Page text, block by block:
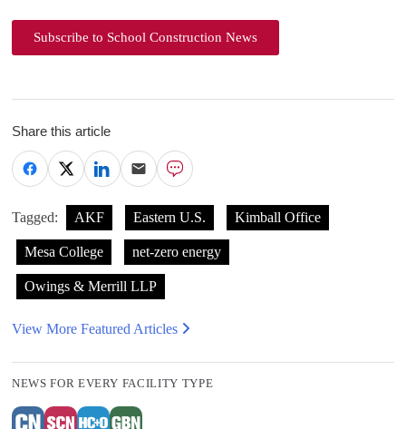
Subscribe to School Construction News
Share this article
Tagged: AKF Eastern U.S. Kimball Office
Mesa College net-zero energy
Owings & Merrill LLP
View More Featured Articles
NEWS FOR EVERY FACILITY TYPE